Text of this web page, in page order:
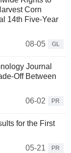
Corn
14th Five-Year
08-05
GL
Journal
Off Between
06-02
PR
for the First
05-21
PR